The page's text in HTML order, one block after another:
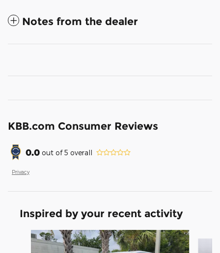
Notes from the dealer
KBB.com Consumer Reviews
0.0 out of5 overall
Privacy
Inspired by your recent activity
Slide 1 of 3